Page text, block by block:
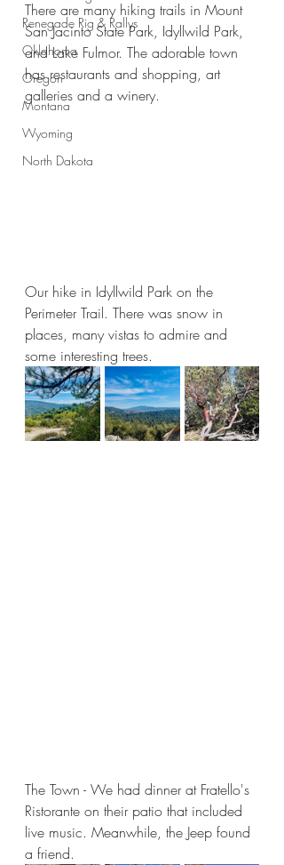
Renegade Rig & Rallys
Oklahoma
Oregon
Montana
Wyoming
North Dakota
There are many hiking trails in Mount
San Jacinto State Park, Idyllwild Park,
and Lake Fulmor. The adorable town
has restaurants and shopping, art
galleries and a winery.
Our hike in Idyllwild Park on the
Perimeter Trail. There was snow in
places, many vistas to admire and
some interesting trees.
The Town - We had dinner at Fratello's
Ristorante on their patio that included
live music. Meanwhile, the Jeep found
a friend.